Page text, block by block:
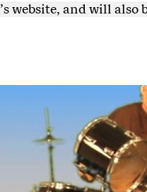
website, and will